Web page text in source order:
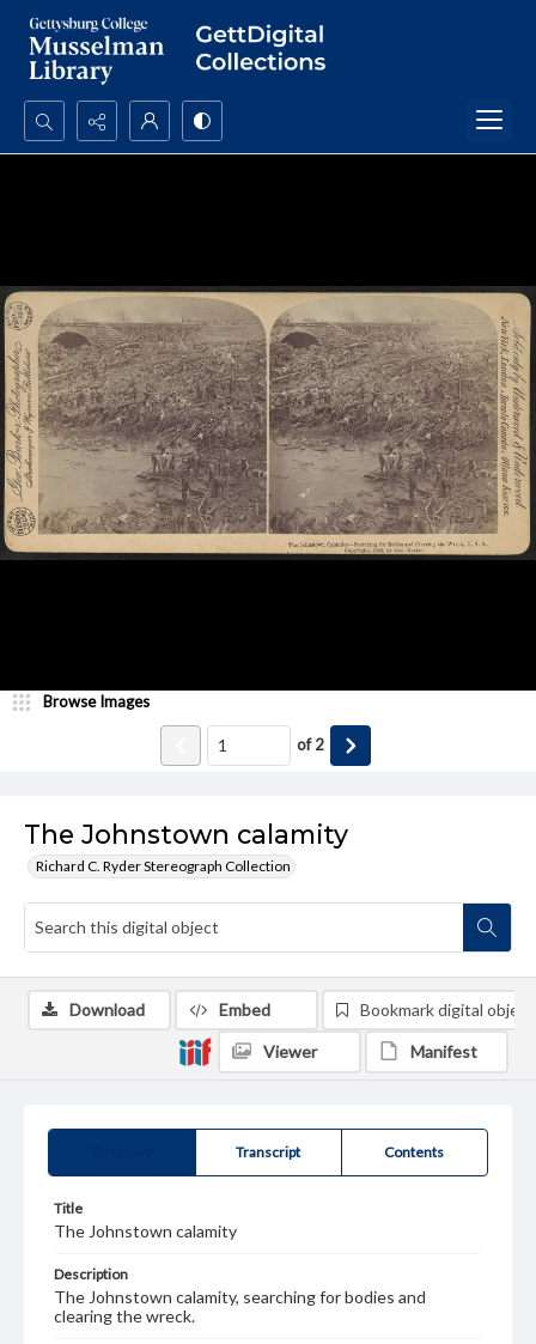
Search...
The Johnstown calamity
Richard C. Ryder Stereograph Collection
Browse Images
of2
Transcript Contents
Title
The Johnstown calamity
Description
The Johnstown calamity, searching for bodies and
clearing the wreck.
Download Embed Bookmark digital object
Viewer Manifest